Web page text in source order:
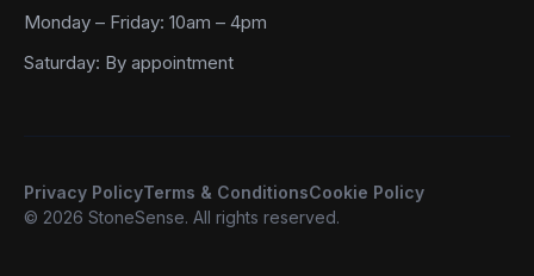
Monday – Friday: 10am – 4pm
Saturday: By appointment
Privacy PolicyTerms & ConditionsCookie Policy
© 2026 StoneSense. All rights reserved.